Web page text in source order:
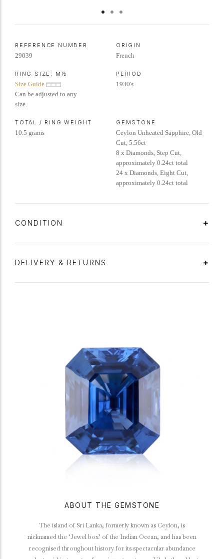
REFERENCE NUMBER
29039
ORIGIN
French
RING SIZE: M½
Size Guide
Can be adjusted to any
size.
PERIOD
1930's
TOTAL / RING WEIGHT
10.5 grams
GEMSTONE
Ceylon Unheated Sapphire, Old
Cut, 5.56ct
8 x Diamonds, Step Cut,
approximately 0.24ct total
24 x Diamonds, Eight Cut,
approximately 0.24ct total
CONDITION
DELIVERY & RETURNS
ABOUT THE GEMSTONE
The island of Sri Lanka, formerly known as Ceylon, is
nicknamed the ‘Jewel box’ of the Indian Ocean, and has been
recognised throughout history for its spectacular abundance